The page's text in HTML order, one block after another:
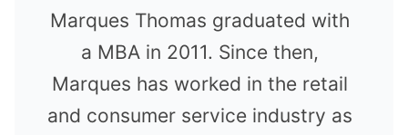
Marques Thomas graduated with
a MBA in 2011. Since then,
Marques has worked in the retail
and consumer service industry as